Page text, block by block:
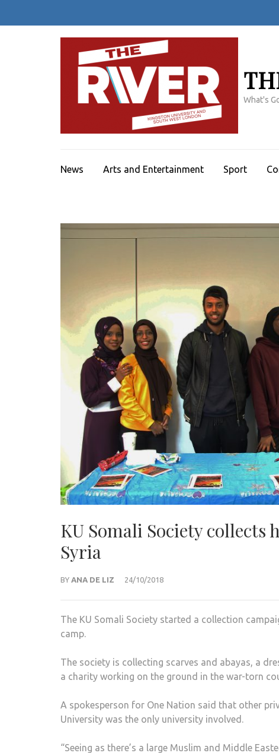
What's
News Arts and Entertainment Sport
KU Somali Society collects
Syria
BY ANA DE LIZ 24/10/2018
The KU Somali Society started a collection
camp.
The society is collecting scarves and abayas, a
a charity working on the ground in the war-torn
A spokesperson for One Nation said that other
University was the only university involved.
“Seeing as there’s a large Muslim and Middle